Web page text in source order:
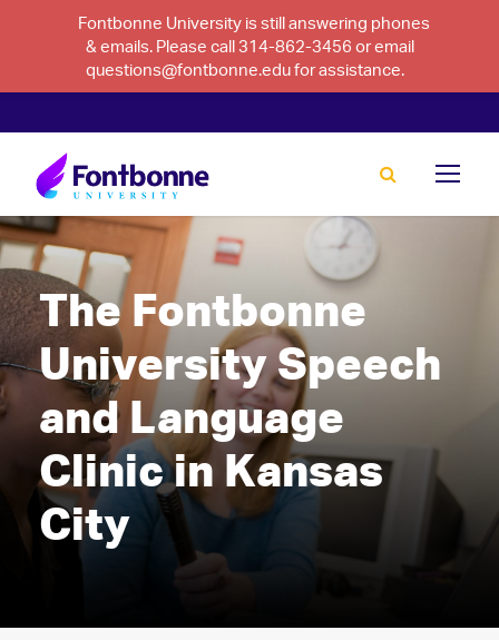
Fontbonne University is still answering phones
& emails. Please call 314-862-3456 or email
questions@fontbonne.edu for assistance.
The Fontbonne
University Speech
and Language
Clinic in Kansas
City